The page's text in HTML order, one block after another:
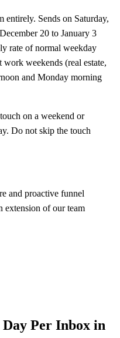
entirely. Sends on Saturday,
20 to January 3
rate of normal weekday
work weekends (real estate,
and Monday morning
on a weekend or
Do not skip the touch
and proactive funnel
extension of our team
Per Inbox in